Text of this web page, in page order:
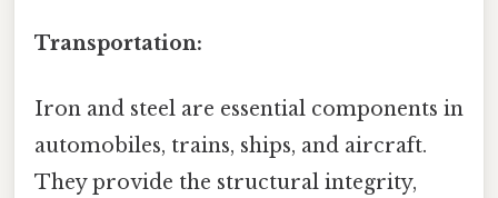
Transportation:
Iron and steel are essential components in
automobiles, trains, ships, and aircraft.
They provide the structural integrity,